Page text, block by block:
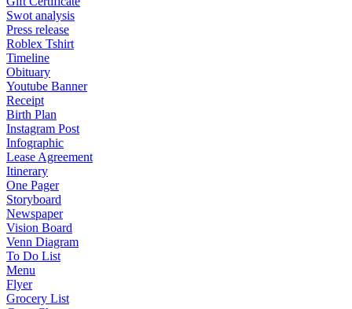
Swot analysis
Press release
Roblex Tshirt
Timeline
Obituary
Youtube Banner
Receipt
Birth Plan
Instagram Post
Infographic
Lease Agreement
Itinerary
One Pager
Storyboard
Newspaper
Vision Board
Venn Diagram
To Do List
Menu
Flyer
Grocery List